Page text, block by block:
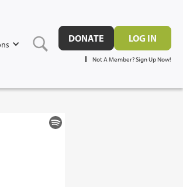
DONATE LOG IN
Not A Member? Sign Up Now!